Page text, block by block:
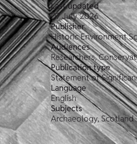
Last updated
07 July 2026
Publisher
Historic Environment
Audiences
Researchers,
Publication type
Statement of
Language
English
Subjects
Archaeology, Scotland